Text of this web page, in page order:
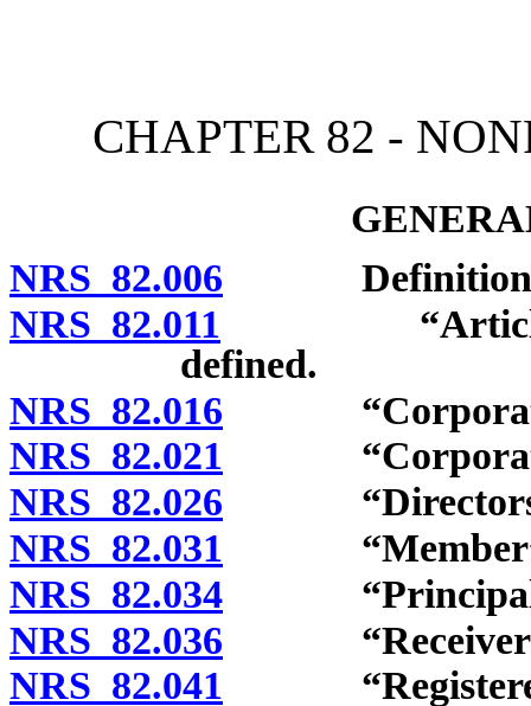
CHAPTER 82 -
NRS 82.006
NRS 82.011 “Articles of
defined.
NRS 82.016
NRS 82.021 “Corporation
NRS 82.026 “Directors”
NRS 82.031 “Member”
NRS 82.034 “Principal
NRS 82.036 “Receiver”
NRS 82.041 “Registered